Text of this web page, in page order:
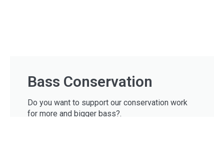
Bass Conservation
Do you want to support our conservation work
for more and bigger bass?.